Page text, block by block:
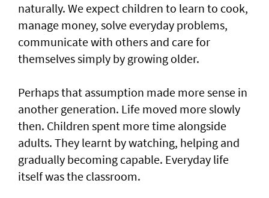
naturally. We expect children to learn to cook,
manage money, solve everyday problems,
communicate with others and care for
themselves simply by growing older.
Perhaps that assumption made more sense in
another generation. Life moved more slowly
then. Children spent more time alongside
adults. They learnt by watching, helping and
gradually becoming capable. Everyday life
itself was the classroom.